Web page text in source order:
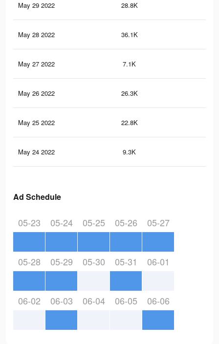
May 29 2022 28.8K
May 28 2022 36.1K
May 27 2022 7.1K
May 26 2022 26.3K
May 25 2022 22.8K
May 24 2022 9.3K
Ad Schedule
05-23 05-24 05-25 05-26 05-27
05-28 05-29 05-30 05-31 06-01
06-02 06-03 06-04 06-05 06-06